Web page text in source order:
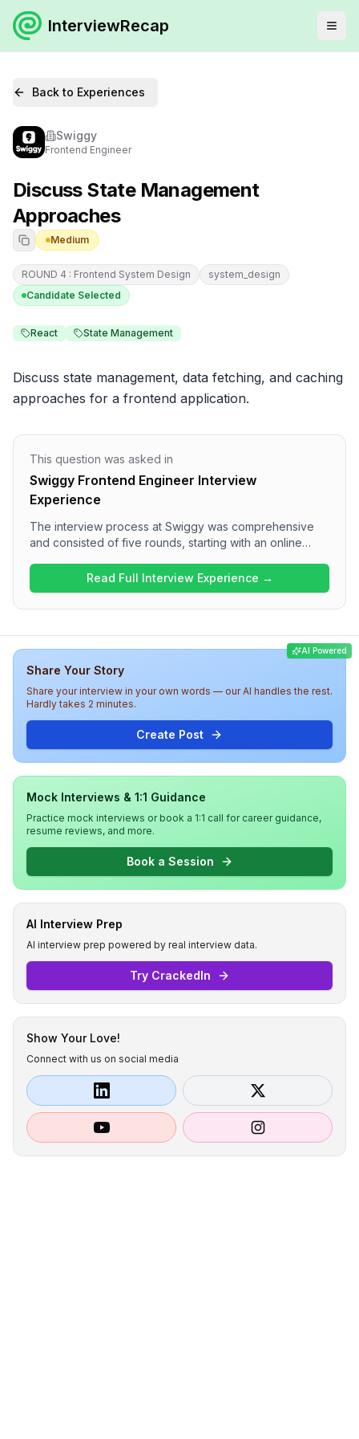
InterviewRecap
Back to Experiences
Swiggy
Frontend Engineer
Discuss State Management
Approaches
Medium
ROUND 4 : Frontend System Design
system_design
Candidate Selected
React State Management
Discuss state management, data fetching, and caching
approaches for a frontend application.
This question was asked in
Swiggy Frontend Engineer Interview
Experience
The interview process at Swiggy was comprehensive
and consisted of five rounds, starting with an online
by technical interviews that covered system design and
machine coding. Candidates can expect a mix of coding
and behavioral questions, with a strong emphasis on
features. Overall, the difficulty level was medium,
showcasing a rigorous assessment of both technical
skills and cultural fit for the company.
Read Full Interview Experience →
AI Powered
Share Your Story
Share your interview in your own words — our AI handles the rest.
Hardly takes 2 minutes.
Create Post
Mock Interviews & 1:1 Guidance
Practice mock interviews or book a 1:1 call for career guidance,
resume reviews, and more.
Book a Session
AI Interview Prep
AI interview prep powered by real interview data.
Try CrackedIn
Show Your Love!
Connect with us on social media